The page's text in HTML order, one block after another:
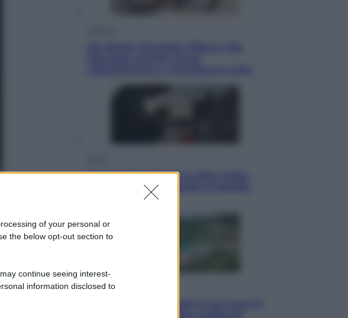
of your personal or
the below opt-out section to
continue seeing interest-
information disclosed to
Perché Hiroshima: la città scelta
per mostrare al mondo la bomba
Viaggi